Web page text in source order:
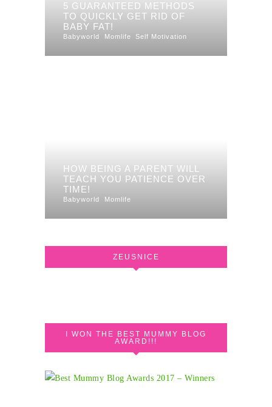
5 GUARANTEED METHODS
TO QUICKLY GET RID OF
BABY FAT!
Babyworld Momlife Self Motivation
HOW BEING A PARENT WILL
TEACH YOU PATIENCE OVER
TIME!
Babyworld Momlife
ZEUSNICE
I WON THE BEST MUMMY BLOG
AWARD!!!